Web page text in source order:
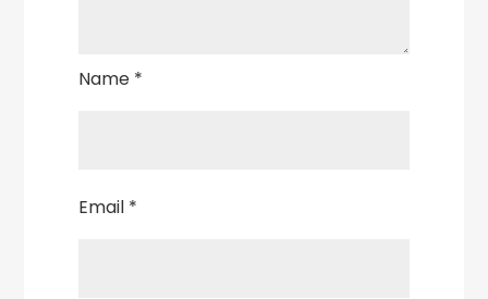
Name *
Email *